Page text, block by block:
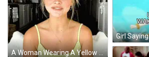
A Woman Wearing A Yellow Tank Top And A Gold Necklace Is Smiling GIF